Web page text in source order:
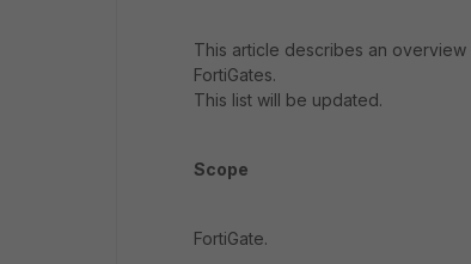
This article describes an
FortiGates.
This list will be updated.
Scope
FortiGate.